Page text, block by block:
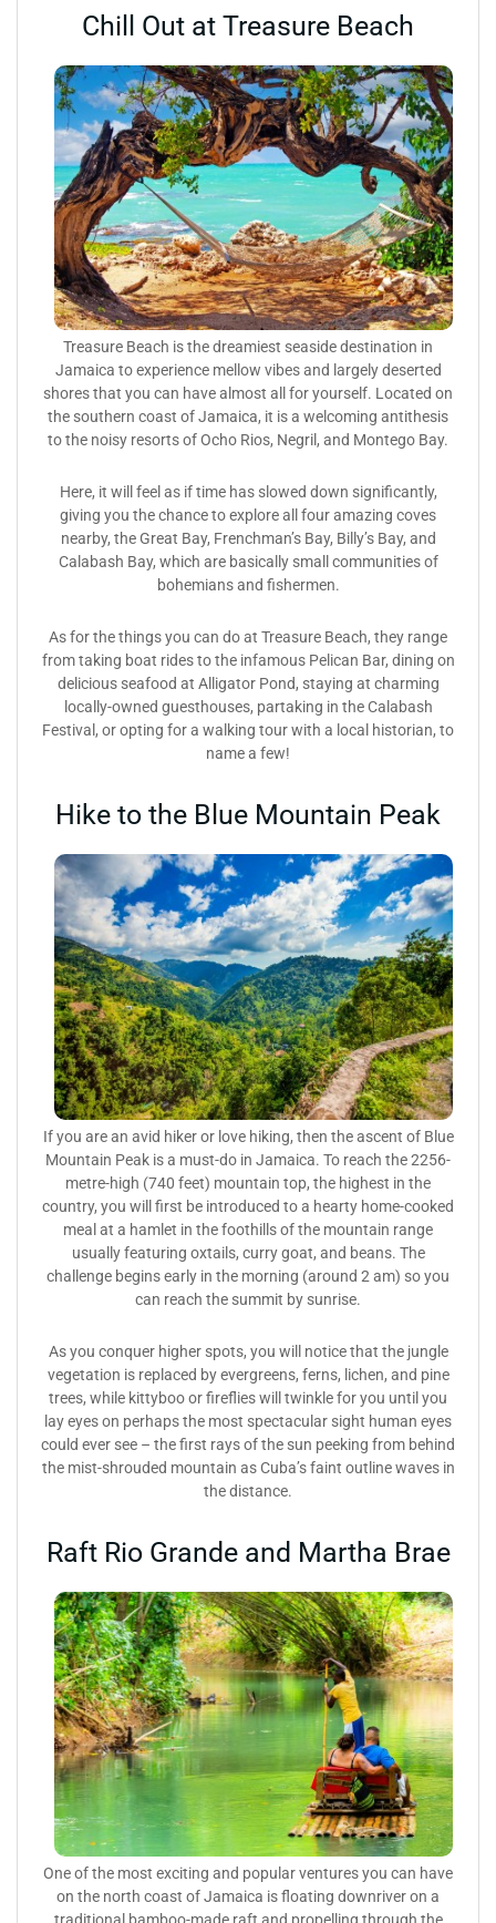
Chill Out at Treasure Beach
Treasure Beach is the dreamiest seaside destination in
Jamaica to experience mellow vibes and largely deserted
shores that you can have almost all for yourself. Located on
the southern coast of Jamaica, it is a welcoming antithesis
to the noisy resorts of Ocho Rios, Negril, and Montego Bay.
Here, it will feel as if time has slowed down significantly,
giving you the chance to explore all four amazing coves
nearby, the Great Bay, Frenchman’s Bay, Billy’s Bay, and
Calabash Bay, which are basically small communities of
bohemians and fishermen.
As for the things you can do at Treasure Beach, they range
from taking boat rides to the infamous Pelican Bar, dining on
delicious seafood at Alligator Pond, staying at charming
locally-owned guesthouses, partaking in the Calabash
Festival, or opting for a walking tour with a local historian, to
name a few!
Hike to the Blue Mountain Peak
If you are an avid hiker or love hiking, then the ascent of Blue
Mountain Peak is a must-do in Jamaica. To reach the 2256-
metre-high (740 feet) mountain top, the highest in the
country, you will first be introduced to a hearty home-cooked
meal at a hamlet in the foothills of the mountain range
usually featuring oxtails, curry goat, and beans. The
challenge begins early in the morning (around 2 am) so you
can reach the summit by sunrise.
As you conquer higher spots, you will notice that the jungle
vegetation is replaced by evergreens, ferns, lichen, and pine
trees, while kittyboo or fireflies will twinkle for you until you
lay eyes on perhaps the most spectacular sight human eyes
could ever see – the first rays of the sun peeking from behind
the mist-shrouded mountain as Cuba’s faint outline waves in
the distance.
Raft Rio Grande and Martha Brae
One of the most exciting and popular ventures you can have
on the north coast of Jamaica is floating downriver on a